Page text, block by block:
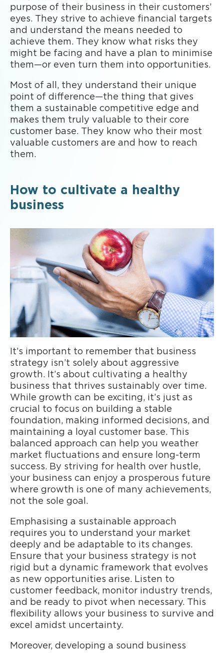
purpose of their business in their customers’
eyes. They strive to achieve financial targets
and understand the means needed to
achieve them. They know what risks they
might be facing and have a plan to minimise
them—or even turn them into opportunities.
Most of all, they understand their unique
point of difference—the thing that gives
them a sustainable competitive edge and
makes them truly valuable to their core
customer base. They know who their most
valuable customers are and how to reach
them.
How to cultivate a healthy
business
It’s important to remember that business
strategy isn’t solely about aggressive
growth. It’s about cultivating a healthy
business that thrives sustainably over time.
While growth can be exciting, it’s just as
crucial to focus on building a stable
foundation, making informed decisions, and
maintaining a loyal customer base. This
balanced approach can help you weather
market fluctuations and ensure long-term
success. By striving for health over hustle,
your business can enjoy a prosperous future
where growth is one of many achievements,
not the sole goal.
Emphasising a sustainable approach
requires you to understand your market
deeply and be adaptable to its changes.
Ensure that your business strategy is not
rigid but a dynamic framework that evolves
as new opportunities arise. Listen to
customer feedback, monitor industry trends,
and be ready to pivot when necessary. This
flexibility allows your business to survive and
excel amidst uncertainty.
Moreover, developing a sound business